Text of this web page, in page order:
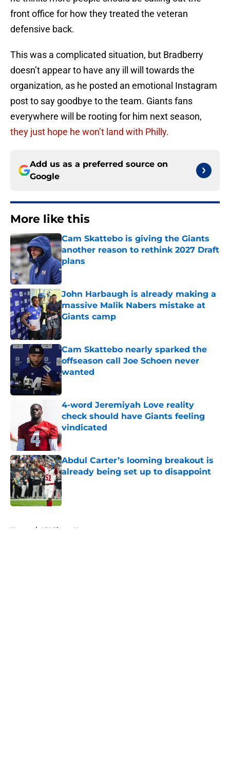
front office for how they treated the veteran
defensive back.
This was a complicated situation, but Bradberry
doesn’t appear to have any ill will towards the
organization, as he posted an emotional Instagram
post to say goodbye to the team. Giants fans
everywhere will be rooting for him next season,
they just hope he won’t land with Philly.
Add us as a preferred source on
Google
More like this
Cam Skattebo is giving the Giants
another reason to rethink 2027 Draft
plans
Published by on Invalid Date
John Harbaugh is already making a
massive Malik Nabers mistake at
Giants camp
Published by on Invalid Date
Cam Skattebo nearly sparked the
offseason call Joe Schoen never
wanted
Published by on Invalid Date
4-word Jeremiyah Love reality
check should have Giants feeling
vindicated
Published by on Invalid Date
Abdul Carter’s looming breakout is
already being set up to disappoint
Published by on Invalid Date
Home / NY Giants News